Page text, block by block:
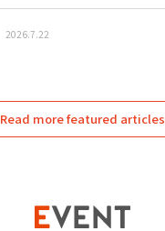
2026.7.22
Read more featured articles